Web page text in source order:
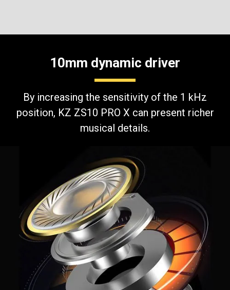
10mm dynamic driver
By increasing the sensitivity of the 1 kHz
position, KZ ZS10 PRO X can present richer
musical details.